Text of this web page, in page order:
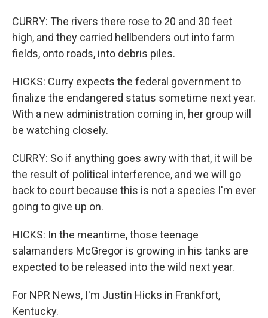
CURRY: The rivers there rose to 20 and 30 feet
high, and they carried hellbenders out into farm
fields, onto roads, into debris piles.
HICKS: Curry expects the federal government to
finalize the endangered status sometime next year.
With a new administration coming in, her group will
be watching closely.
CURRY: So if anything goes awry with that, it will be
the result of political interference, and we will go
back to court because this is not a species I'm ever
going to give up on.
HICKS: In the meantime, those teenage
salamanders McGregor is growing in his tanks are
expected to be released into the wild next year.
For NPR News, I'm Justin Hicks in Frankfort,
Kentucky.